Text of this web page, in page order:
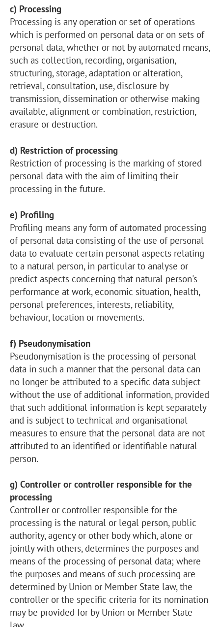
c) Processing
Processing is any operation or set of operations
which is performed on personal data or on sets of
personal data, whether or not by automated means,
such as collection, recording, organisation,
structuring, storage, adaptation or alteration,
retrieval, consultation, use, disclosure by
transmission, dissemination or otherwise making
available, alignment or combination, restriction,
erasure or destruction.
d) Restriction of processing
Restriction of processing is the marking of stored
personal data with the aim of limiting their
processing in the future.
e) Profiling
Profiling means any form of automated processing
of personal data consisting of the use of personal
data to evaluate certain personal aspects relating
to a natural person, in particular to analyse or
predict aspects concerning that natural person's
performance at work, economic situation, health,
personal preferences, interests, reliability,
behaviour, location or movements.
f) Pseudonymisation
Pseudonymisation is the processing of personal
data in such a manner that the personal data can
no longer be attributed to a specific data subject
without the use of additional information, provided
that such additional information is kept separately
and is subject to technical and organisational
measures to ensure that the personal data are not
attributed to an identified or identifiable natural
person.
g) Controller or controller responsible for the
processing
Controller or controller responsible for the
processing is the natural or legal person, public
authority, agency or other body which, alone or
jointly with others, determines the purposes and
means of the processing of personal data; where
the purposes and means of such processing are
determined by Union or Member State law, the
controller or the specific criteria for its nomination
may be provided for by Union or Member State